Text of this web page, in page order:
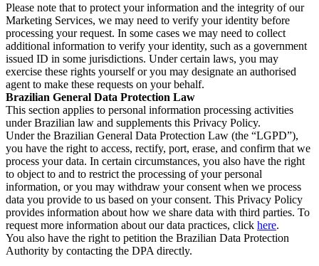
Please note that to protect your information and the integrity of our
Marketing Services, we may need to verify your identity before
processing your request. In some cases we may need to collect
additional information to verify your identity, such as a government
issued ID in some jurisdictions. Under certain laws, you may
exercise these rights yourself or you may designate an authorised
agent to make these requests on your behalf.
Brazilian General Data Protection Law
This section applies to personal information processing activities
under Brazilian law and supplements this Privacy Policy.
Under the Brazilian General Data Protection Law (the “LGPD”),
you have the right to access, rectify, port, erase, and confirm that we
process your data. In certain circumstances, you also have the right
to object to and to restrict the processing of your personal
information, or you may withdraw your consent when we process
data you provide to us based on your consent. This Privacy Policy
provides information about how we share data with third parties. To
request more information about our data practices, click here.
You also have the right to petition the Brazilian Data Protection
Authority by contacting the DPA directly.